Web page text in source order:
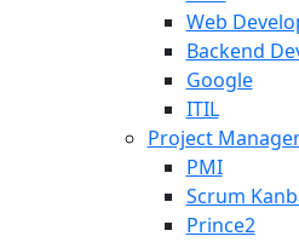
Web
Backend
Google
ITIL
Project
PMI
Scrum
Prince2